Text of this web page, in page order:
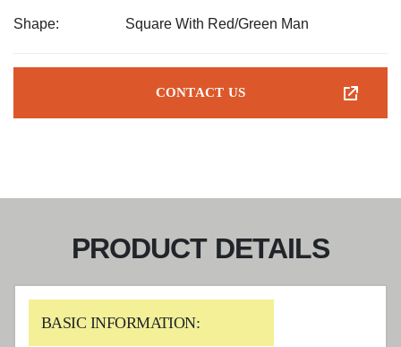
Shape: Square With Red/Green Man
CONTACT US
PRODUCT DETAILS
BASIC INFORMATION: